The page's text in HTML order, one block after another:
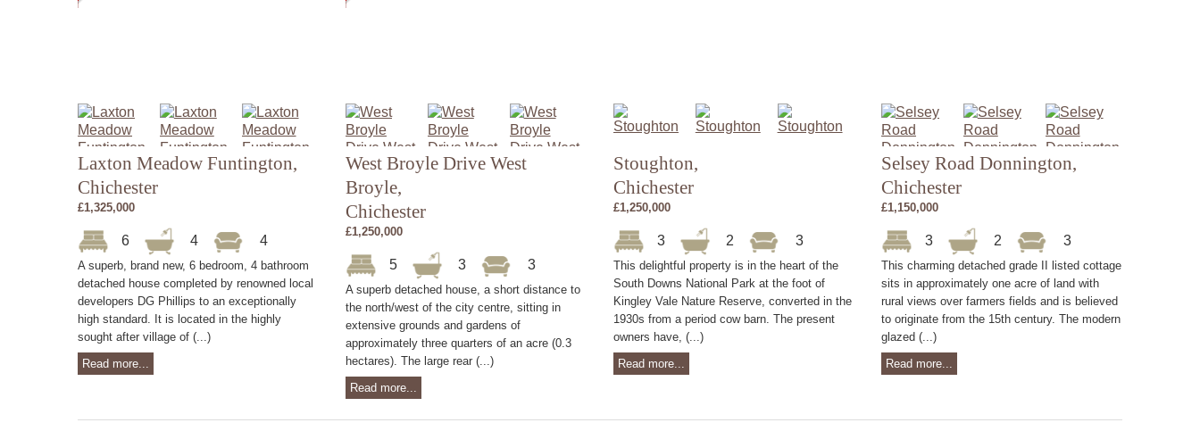
Laxton Meadow Funtington,
Chichester
£1,325,000
6 4 4
A superb, brand new, 6 bedroom, 4 bathroom
detached house completed by renowned local
developers DG Phillips to an exceptionally
high standard. It is located in the highly
sought after village of (...)
Read more...
West Broyle Drive West
Broyle,
Chichester
£1,250,000
5 3 3
A superb detached house, a short distance to
the north/west of the city centre, sitting in
extensive grounds and gardens of
approximately three quarters of an acre (0.3
hectares). The large rear (...)
Read more...
Stoughton,
Chichester
£1,250,000
3 2 3
This delightful property is in the heart of the
South Downs National Park at the foot of
Kingley Vale Nature Reserve, converted in the
1930s from a period cow barn. The present
owners have, (...)
Read more...
Selsey Road Donnington,
Chichester
£1,150,000
3 2 3
This charming detached grade II listed cottage
sits in approximately one acre of land with
rural views over farmers fields and is believed
to originate from the 15th century. The modern
glazed (...)
Read more...